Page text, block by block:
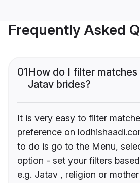
Frequently Asked
01How do I filter
Jatav brides?
It is very easy to filter
preference on
to do is go to the Menu,
option - set your filters
e.g. Jatav , religion or